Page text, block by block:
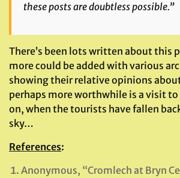
these posts are doubtless possible.”
There’s been lots written about this
more could be added with various
showing their relative opinions
perhaps more worthwhile is a visit
on, when the tourists have fallen
sky…
References:
Anonymous, “Cromlech at Bryn